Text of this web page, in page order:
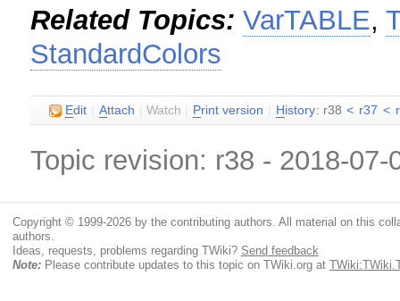
Related Topics: VarTABLE,
StandardColors
Edit Attach |Watch Print version H istory: r38 < r37 <
Topic revision: r38 - 2018-
Copyright © 1999-2026 by the contributing authors. All material on this
authors.
Ideas, requests, problems regarding TWiki? Send feedback
Note:Please contribute updates to this topic on TWiki.org at